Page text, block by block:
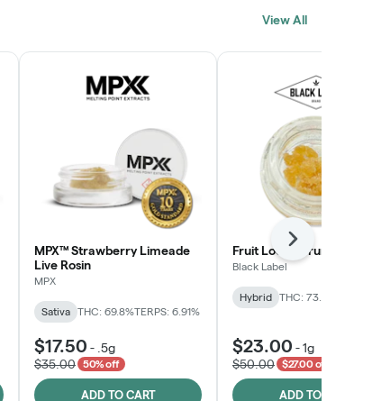
View All
MPX™ Strawberry Limeade
Live Rosin
MPX
Sativa THC: 69.8%TERPS: 6.91%
$17.50 - .5g
$35.00
50% off
ADD TO CART
Fruit Loopz Crumble
Black Label
Hybrid THC: 73.2%
$23.00 -1g
$50.00
$27.00 off
ADD TO CART
Next